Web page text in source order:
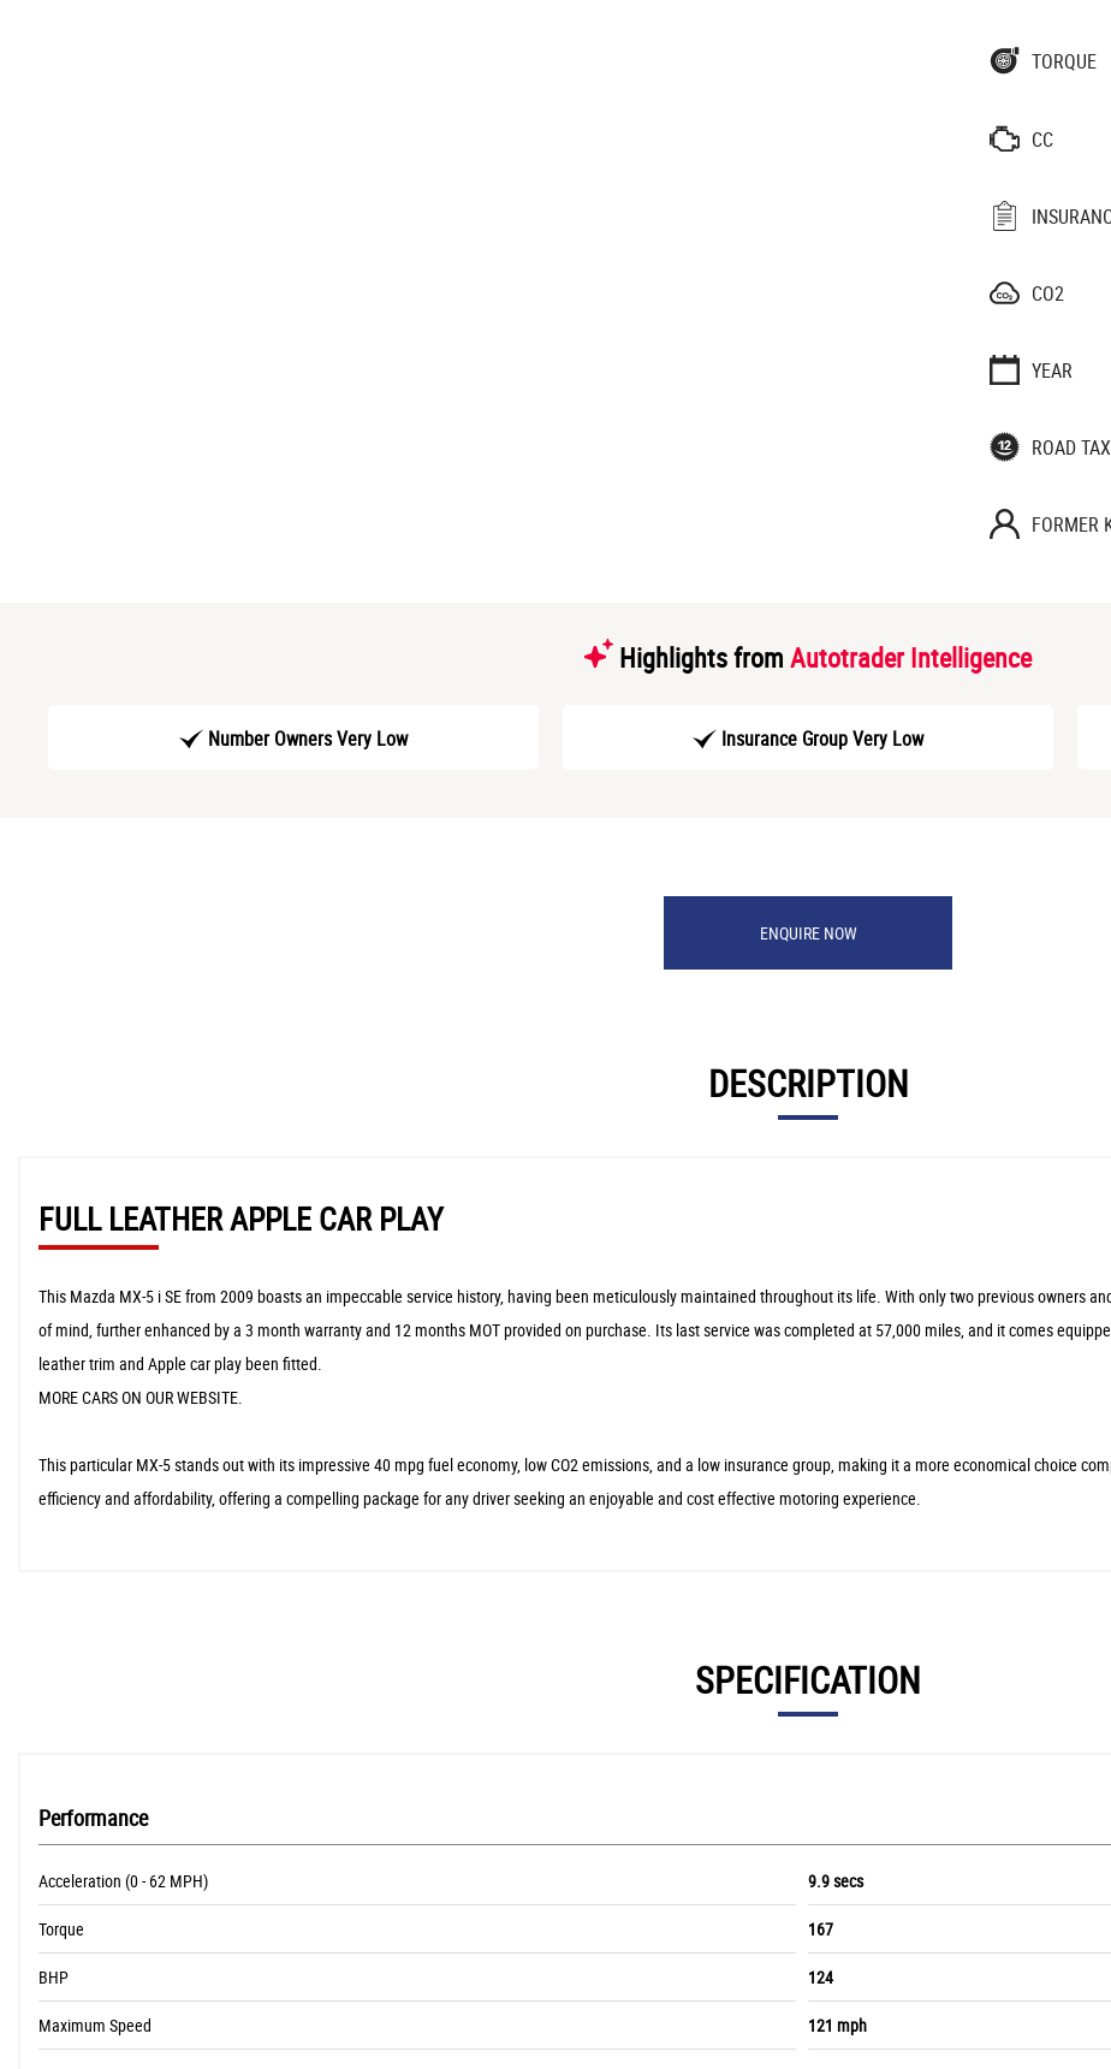
TORQUE
CC
CO2
YEAR
ROAD TAX
FORMER
Highlights from Autotrader Intelligence
Number Owners Very Low Insurance Group Very Low
ENQUIRE NOW
DESCRIPTION
FULL LEATHER APPLE CAR PLAY
This Mazda MX-5 i SE from 2009 boasts an impeccable service history, having been meticulously maintained throughout its life. With only two previous owners
of mind, further enhanced by a 3 month warranty and 12 months MOT provided on purchase. Its last service was completed at 57,000 miles, and it comes
leather trim and Apple car play been fitted.
MORE CARS ON OUR WEBSITE.
This particular MX-5 stands out with its impressive 40 mpg fuel economy, low CO2 emissions, and a low insurance group, making it a more economical choice
efficiency and affordability, offering a compelling package for any driver seeking an enjoyable and cost effective motoring experience.
SPECIFICATION
Performance
Acceleration (0 - 62 MPH) 9.9 secs
Torque 167
BHP 124
Maximum Speed 121 mph